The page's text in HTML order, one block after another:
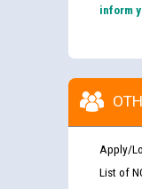
inform
Apply/
List of